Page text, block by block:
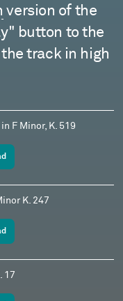
version of the
button to the
track in high
F Minor, K. 519
K. 247
17